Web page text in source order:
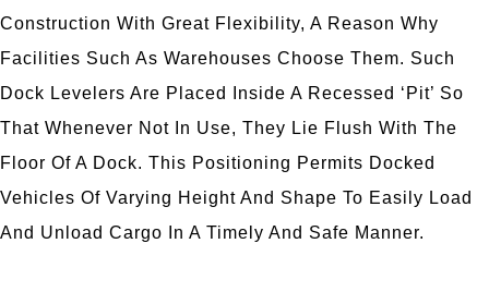
Construction With Great Flexibility, A Reason Why
Facilities Such As Warehouses Choose Them. Such
Dock Levelers Are Placed Inside A Recessed ‘pit’ So
That Whenever Not In Use, They Lie Flush With The
Floor Of A Dock. This Positioning Permits Docked
Vehicles Of Varying Height And Shape To Easily Load
And Unload Cargo In A Timely And Safe Manner.